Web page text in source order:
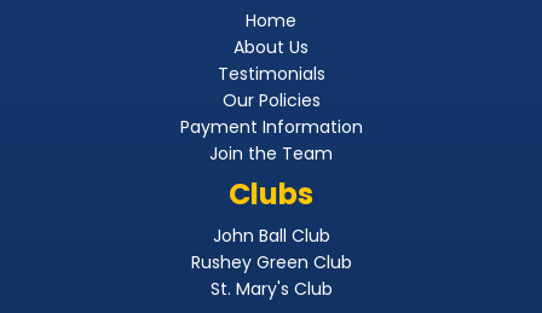
Home
About Us
Testimonials
Our Policies
Payment Information
Join the Team
Clubs
John Ball Club
Rushey Green Club
St. Mary's Club